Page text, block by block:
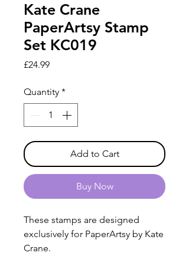
Kate Crane
PaperArtsy Stamp
Set KC019
£24.99Price
Quantity *
Add to Cart
Buy Now
These stamps are designed
exclusively for PaperArtsy by Kate
Crane.